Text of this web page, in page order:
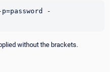
-
without the brackets.